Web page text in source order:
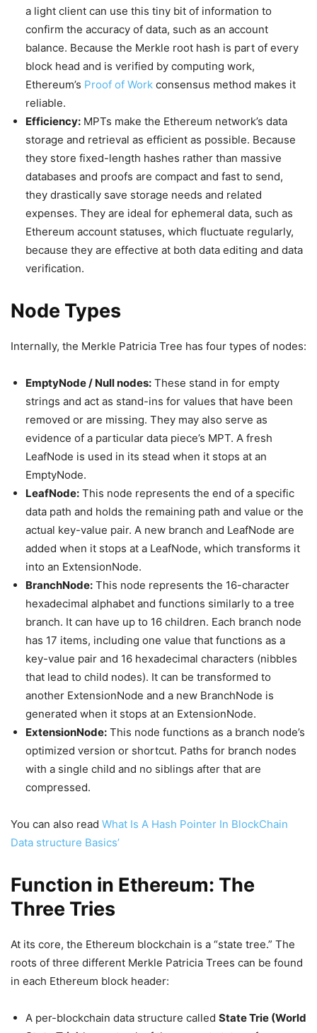
a light client can use this tiny bit of information to
confirm the accuracy of data, such as an account
balance. Because the Merkle root hash is part of every
block head and is verified by computing work,
Ethereum’s Proof of Work consensus method makes it
reliable.
Efficiency: MPTs make the Ethereum network’s data
storage and retrieval as efficient as possible. Because
they store fixed-length hashes rather than massive
databases and proofs are compact and fast to send,
they drastically save storage needs and related
expenses. They are ideal for ephemeral data, such as
Ethereum account statuses, which fluctuate regularly,
because they are effective at both data editing and data
verification.
Node Types
Internally, the Merkle Patricia Tree has four types of nodes:
EmptyNode / Null nodes: These stand in for empty
strings and act as stand-ins for values that have been
removed or are missing. They may also serve as
evidence of a particular data piece’s MPT. A fresh
LeafNode is used in its stead when it stops at an
EmptyNode.
LeafNode: This node represents the end of a specific
data path and holds the remaining path and value or the
actual key-value pair. A new branch and LeafNode are
added when it stops at a LeafNode, which transforms it
into an ExtensionNode.
BranchNode: This node represents the 16-character
hexadecimal alphabet and functions similarly to a tree
branch. It can have up to 16 children. Each branch node
has 17 items, including one value that functions as a
key-value pair and 16 hexadecimal characters (nibbles
that lead to child nodes). It can be transformed to
another ExtensionNode and a new BranchNode is
generated when it stops at an ExtensionNode.
ExtensionNode: This node functions as a branch node’s
optimized version or shortcut. Paths for branch nodes
with a single child and no siblings after that are
compressed.
You can also read What Is A Hash Pointer In BlockChain
Data structure Basics’
Function in Ethereum: The
Three Tries
At its core, the Ethereum blockchain is a “state tree.” The
roots of three different Merkle Patricia Trees can be found
in each Ethereum block header:
A per-blockchain data structure called State Trie (World